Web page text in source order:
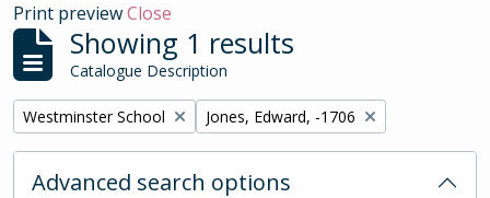
Print previewClose
Showing 1 results
Catalogue Description
Remove filter:
Westminster School Remove filter:
Jones, Edward, -1706
Advanced search options